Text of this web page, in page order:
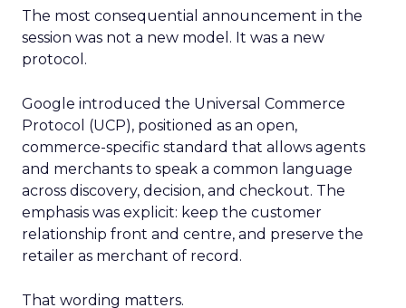
The most consequential announcement in the
session was not a new model. It was a new
protocol.
Google introduced the Universal Commerce
Protocol (UCP), positioned as an open,
commerce-specific standard that allows agents
and merchants to speak a common language
across discovery, decision, and checkout. The
emphasis was explicit: keep the customer
relationship front and centre, and preserve the
retailer as merchant of record.
That wording matters.